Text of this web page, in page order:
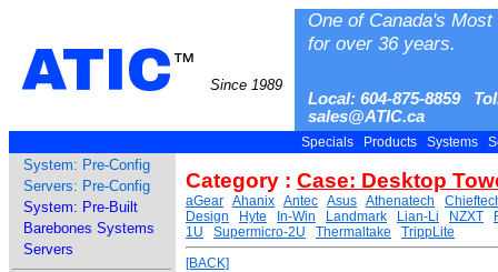
ATIC™
Since 1989
One of Canada's
for over 36 years.
Local: 604-875-8859
sales@ATIC.ca
Specials Products Systems
System: Pre-Config
Servers: Pre-Config
System: Pre-Built
Barebones Systems
Servers
Category : Case: Desktop
aGear Ahanix Antec Asus Athenatech
Design
Hyte In-Win Landmark Lian-Li NZXT
1U
Supermicro-2U Thermaltake
TrippLite
[BACK]